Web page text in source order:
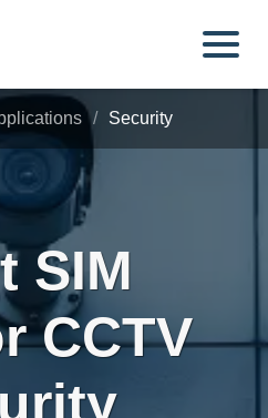
Security
SIM
CCTV